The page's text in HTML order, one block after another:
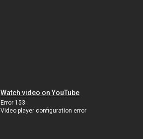
Watch video on YouTube
Error 153
Video player configuration error